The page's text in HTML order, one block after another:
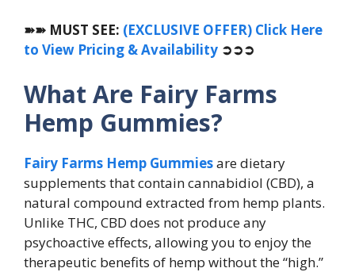
➽➽ MUST SEE: (EXCLUSIVE OFFER) Click Here
to View Pricing & Availability ➲➲➲
What Are Fairy Farms
Hemp Gummies?
Fairy Farms Hemp Gummiesare dietary
supplements that contain cannabidiol (CBD), a
natural compound extracted from hemp plants.
Unlike THC, CBD does not produce any
psychoactive effects, allowing you to enjoy the
therapeutic benefits of hemp without the “high.”